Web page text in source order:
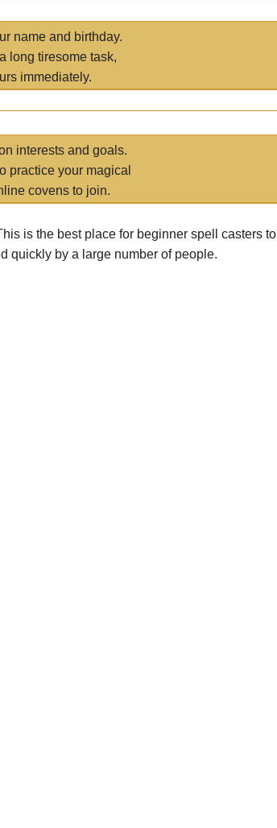
name and birthday.
long tiresome task,
immediately.
interests and goals.
practice your magical
covens to join.
is the best place for beginner spell casters to
quickly by a large number of people.